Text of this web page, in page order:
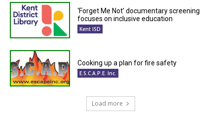
‘Forget Me Not’ documentary screening
focuses on inclusive education
Kent ISD
Cooking up a plan for fire safety
E.S.C.A.P.E. Inc.
Load more